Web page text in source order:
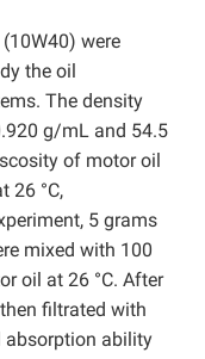
were
the oil
The density
g/mL and 54.5
of motor oil
26 °C,
5 grams
mixed with 100
oil at 26 °C. After
filtrated with
absorption ability